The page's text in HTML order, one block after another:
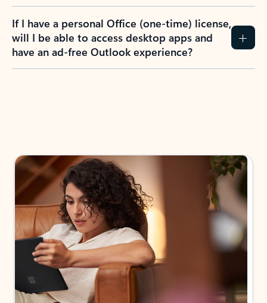
If I have a personal Office (one-time) license,
will I be able to access desktop apps and
have an ad-free Outlook experience?